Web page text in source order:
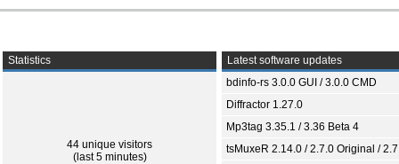
Statistics
44 unique visitors
(last 5 minutes)
Latest software updates
bdinfo-rs 3.0.0 GUI / 3.0.0 CMD
Diffractor 1.27.0
Mp3tag 3.35.1 / 3.36 Beta 4
tsMuxeR 2.14.0 / 2.7.0 Original /